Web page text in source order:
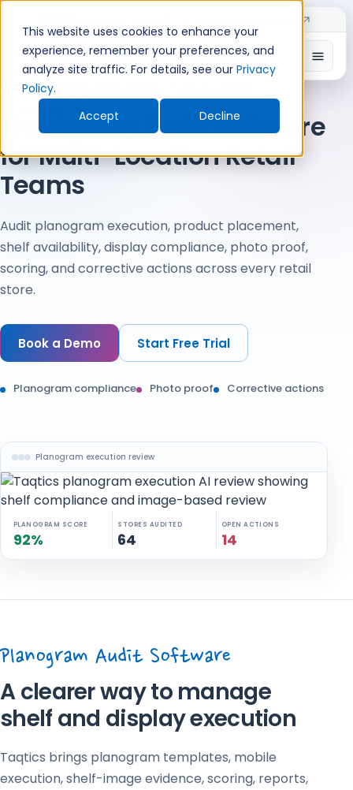
This website uses cookies to enhance your
experience, remember your preferences, and
analyze site traffic. For details, see our Privacy
Policy.
Accept
Decline
Skip
content
HomeAudit Management Software›Retail Audit Software
Planogram Audit Software
Audit Management Software
Planogram Audit Software
for Multi-Location Retail
Teams
Audit planogram execution, product placement,
shelf availability, display compliance, photo proof,
scoring, and corrective actions across every retail
store.
Book a Demo Start Free Trial
Planogram compliance Photo proof Corrective actions
Planogram execution review
PLANOGRAM SCORE
92%
STORES AUDITED
64
OPEN ACTIONS
14
Planogram Audit Software
A clearer way to manage
shelf and display execution
Taqtics brings planogram templates, mobile
execution, shelf-image evidence, scoring, reports,